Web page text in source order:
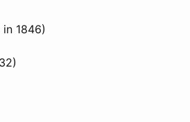
1846)